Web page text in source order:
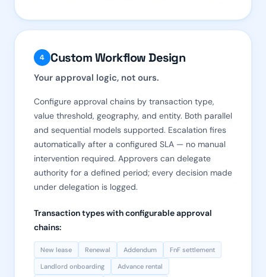
4 Custom Workflow Design
Your approval logic, not ours.
Configure approval chains by transaction type,
value threshold, geography, and entity. Both parallel
and sequential models supported. Escalation fires
automatically after a configured SLA — no manual
intervention required. Approvers can delegate
authority for a defined period; every decision made
under delegation is logged.
Transaction types with configurable approval
chains:
New lease Renewal Addendum
FnF settlement
Landlord onboarding
Advance rental